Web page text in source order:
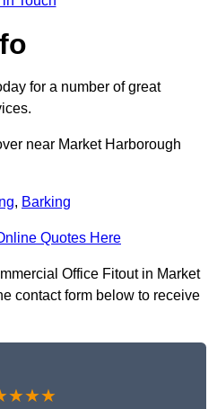
for a number of great
near Market Harborough
, Barking
Quotes Here
Office Fitout in Market
contact form below to receive